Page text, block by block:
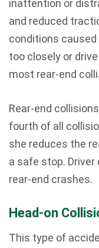
inattention or
and reduced
conditions caused
too closely or
most rear-end
Rear-end
fourth of all
she reduces the
a safe stop.
rear-end crashes.
Head-on
This type of